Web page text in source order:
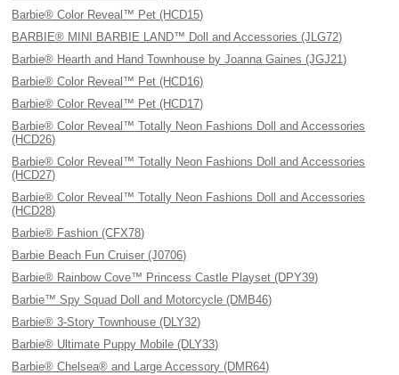
Barbie® Color Reveal™ Pet (HCD15)
BARBIE® MINI BARBIE LAND™ Doll and Accessories (JLG72)
Barbie® Hearth and Hand Townhouse by Joanna Gaines (JGJ21)
Barbie® Color Reveal™ Pet (HCD16)
Barbie® Color Reveal™ Pet (HCD17)
Barbie® Color Reveal™ Totally Neon Fashions Doll and Accessories
(HCD26)
Barbie® Color Reveal™ Totally Neon Fashions Doll and Accessories
(HCD27)
Barbie® Color Reveal™ Totally Neon Fashions Doll and Accessories
(HCD28)
Barbie® Fashion (CFX78)
Barbie Beach Fun Cruiser (J0706)
Barbie® Rainbow Cove™ Princess Castle Playset (DPY39)
Barbie™ Spy Squad Doll and Motorcycle (DMB46)
Barbie® 3-Story Townhouse (DLY32)
Barbie® Ultimate Puppy Mobile (DLY33)
Barbie® Chelsea® and Large Accessory (DMR64)